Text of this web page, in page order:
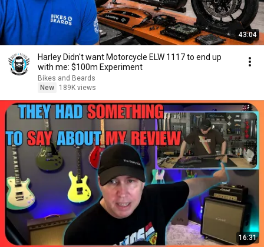
43:04
Harley Didn't want Motorcycle ELW 1117 to end up
with me: $100m Experiment
Bikes and Beards
New
189K views
16:31